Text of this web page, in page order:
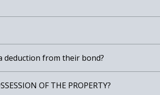
deduction from their bond?
OF THE PROPERTY?